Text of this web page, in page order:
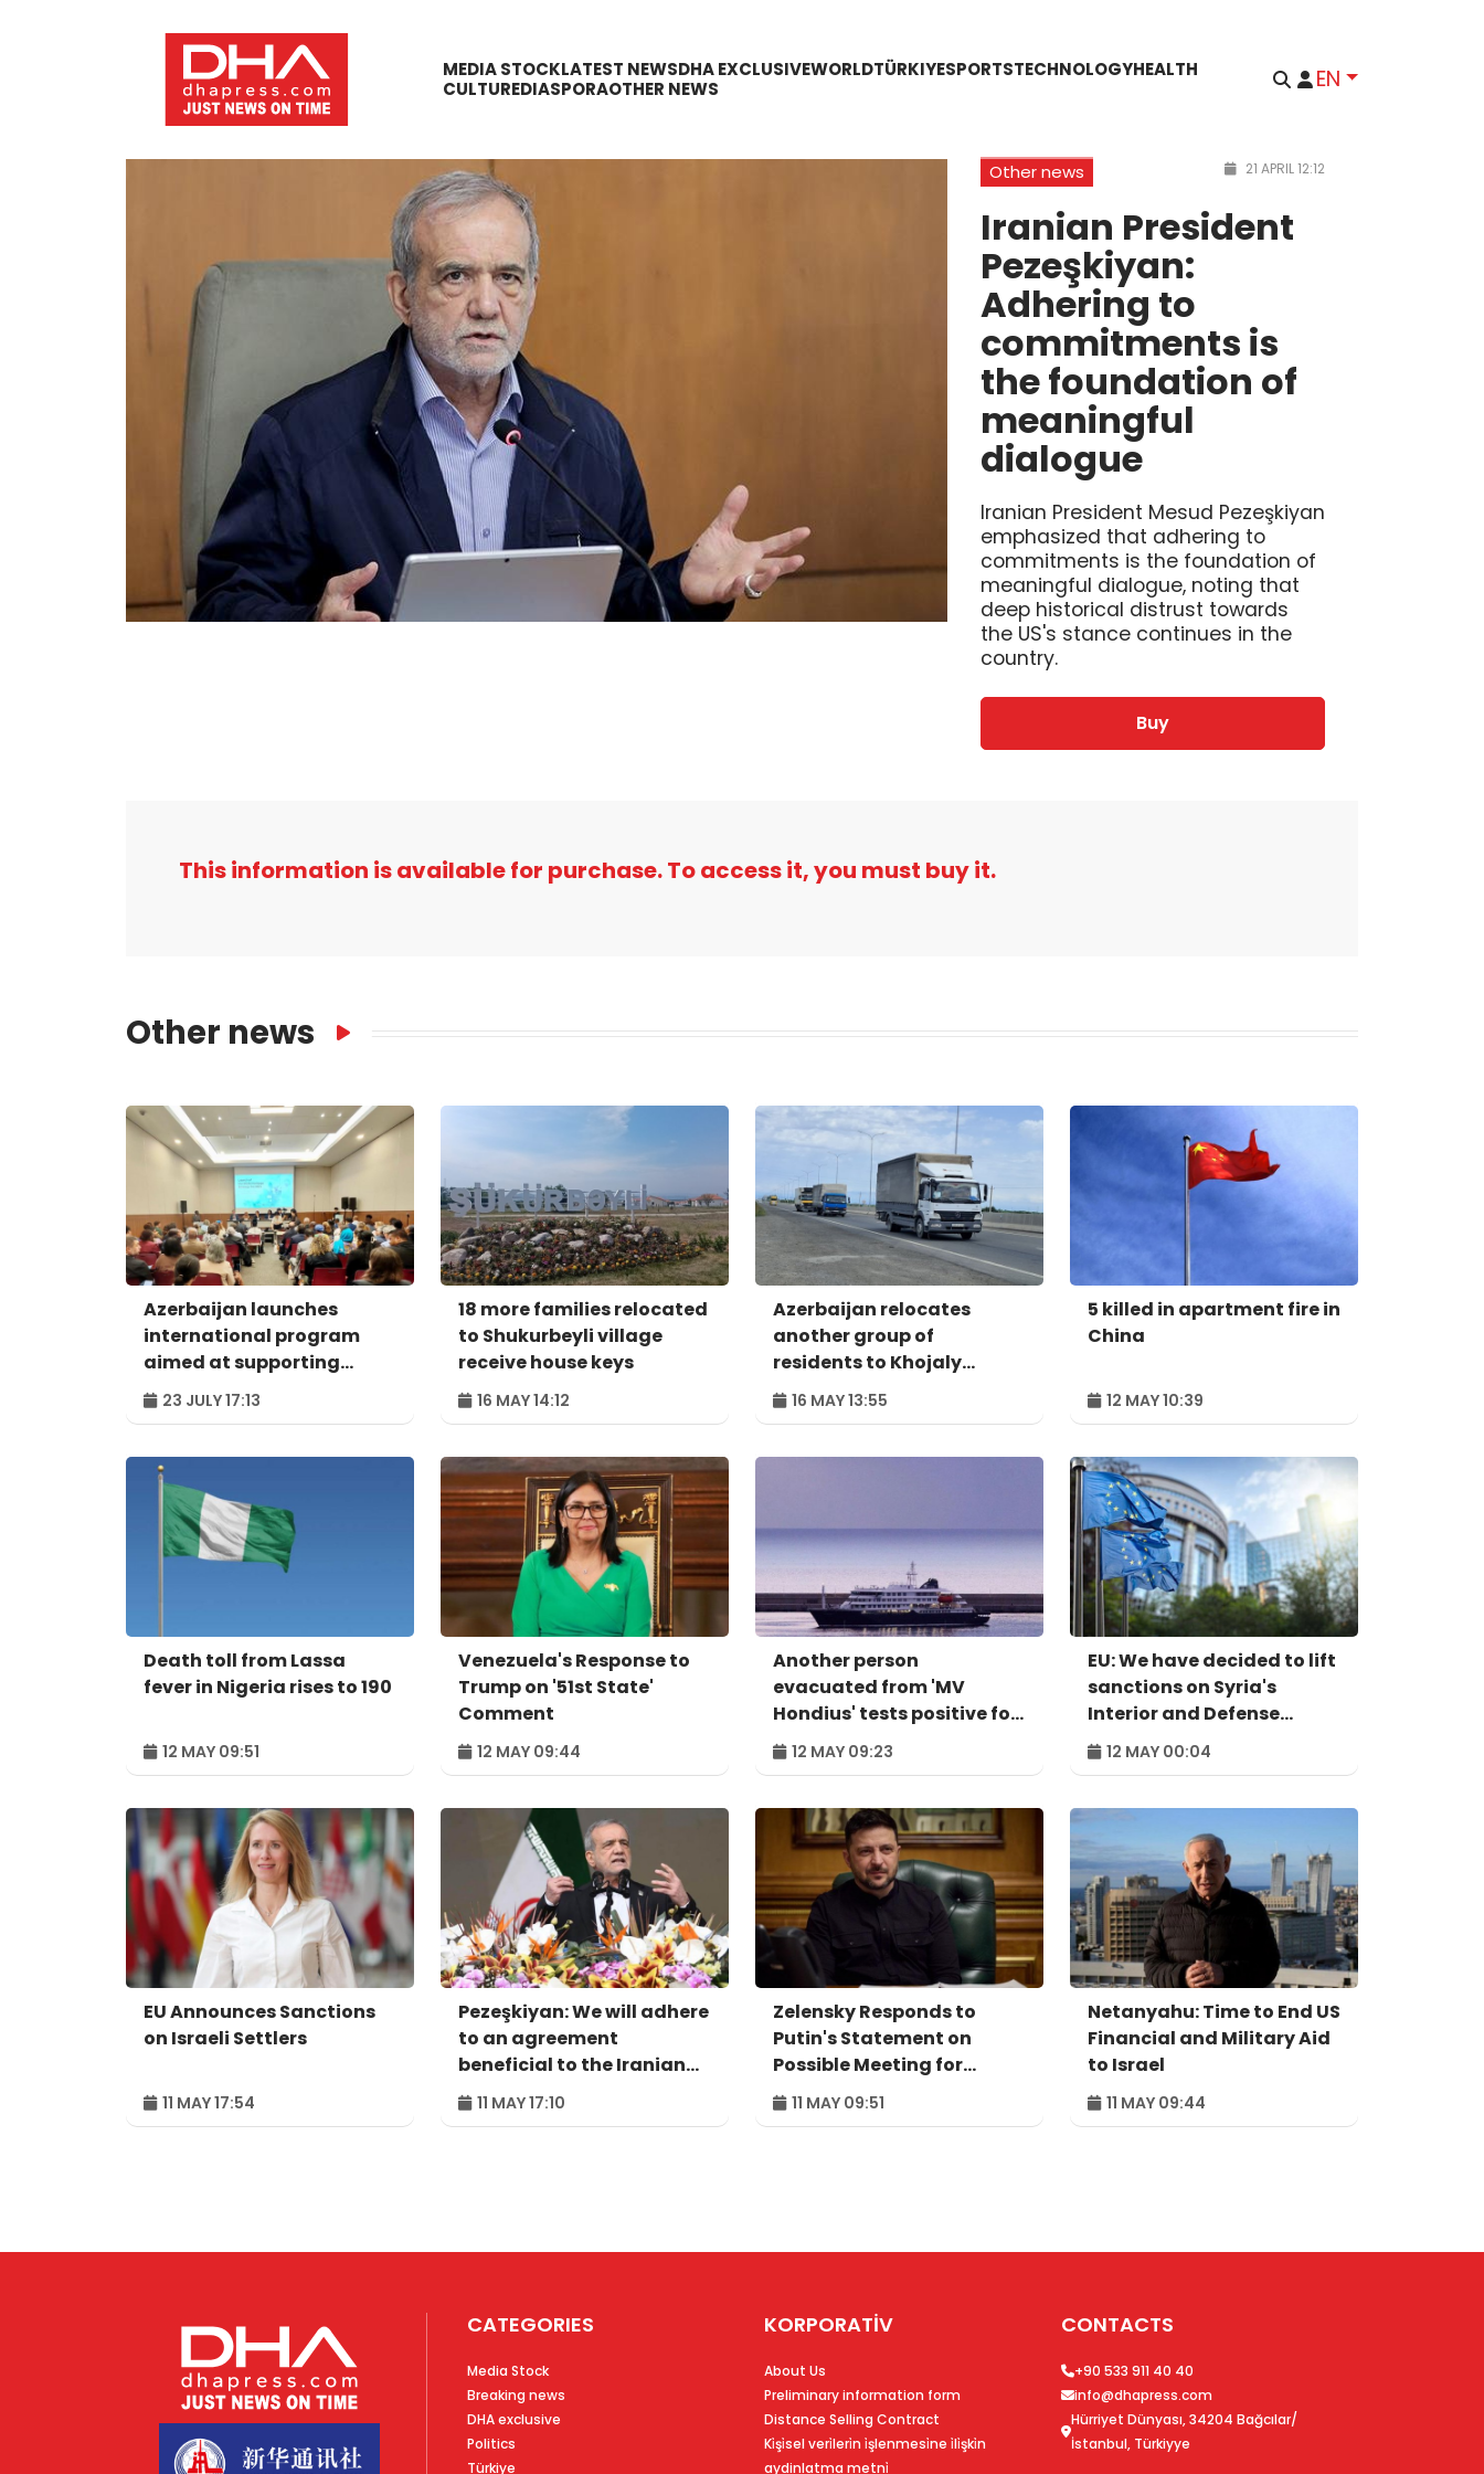
MEDIA STOCKLATEST NEWSDHA EXCLUSIVEWORLDTÜRKIYESPORTSTECHNOLOGYHEALTH
CULTUREDIASPORAOTHER NEWS EN
Other news 21 APRIL 12:12
Iranian President
Pezeşkiyan:
Adhering to
commitments is
the foundation of
meaningful
dialogue
Iranian President Mesud Pezeşkiyan
emphasized that adhering to
commitments is the foundation of
meaningful dialogue, noting that
deep historical distrust towards
the US's stance continues in the
country.
Buy
This information is available for purchase. To access it, you must buy it.
Other news
Azerbaijan launches
international program
aimed at supporting
protection of SIDS world
heritage sites
23 JULY 17:13
18 more families relocated
to Shukurbeyli village
receive house keys
16 MAY 14:12
Azerbaijan relocates
another group of
residents to Khojaly
district
16 MAY 13:55
5 killed in apartment fire in
China
12 MAY 10:39
Death toll from Lassa
fever in Nigeria rises to 190
12 MAY 09:51
Venezuela's Response to
Trump on '51st State'
Comment
12 MAY 09:44
Another person
evacuated from 'MV
Hondius' tests positive for
hantavirus
12 MAY 09:23
EU: We have decided to lift
sanctions on Syria's
Interior and Defense
ministers
12 MAY 00:04
EU Announces Sanctions
on Israeli Settlers
11 MAY 17:54
Pezeşkiyan: We will adhere
to an agreement
beneficial to the Iranian
people
11 MAY 17:10
Zelensky Responds to
Putin's Statement on
Possible Meeting for
Agreement
11 MAY 09:51
Netanyahu: Time to End US
Financial and Military Aid
to Israel
11 MAY 09:44
CATEGORIES
Media Stock
Breaking news
DHA exclusive
Politics
Türkiye
KORPORATİV
About Us
Preliminary information form
Distance Selling Contract
Ki̇şi̇sel veri̇leri̇n i̇şlenmesi̇ne i̇li̇şki̇n
aydinlatma metni̇
CONTACTS
+90 533 911 40 40
info@dhapress.com
Hürriyet Dünyası, 34204 Bağcılar/
İstanbul, Türkiyye